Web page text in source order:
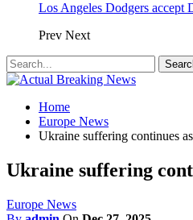
Los Angeles Dodgers accept
Prev Next
Home
Europe News
Ukraine suffering continues
Ukraine suffering
Europe News